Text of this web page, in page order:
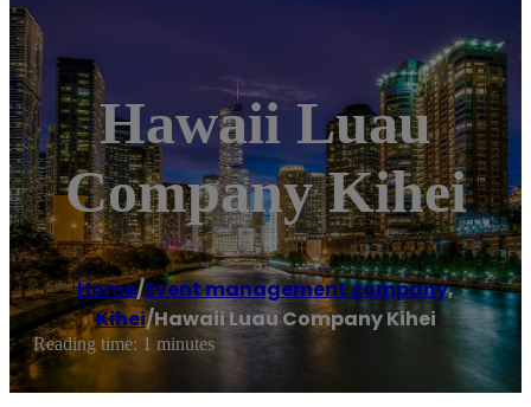
Hawaii Luau
Company Kihei
Home/Event management company,
Kihei/Hawaii Luau Company Kihei
Reading time: 1 minutes